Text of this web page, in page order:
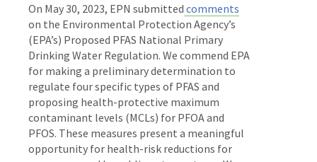
On May 30, 2023, EPN submitted comments
on the Environmental Protection Agency’s
(EPA’s) Proposed PFAS National Primary
Drinking Water Regulation. We commend EPA
for making a preliminary determination to
regulate four specific types of PFAS and
proposing health-protective maximum
contaminant levels (MCLs) for PFOA and
PFOS. These measures present a meaningful
opportunity for health-risk reductions for